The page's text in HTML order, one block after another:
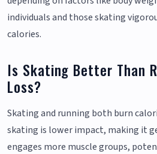
individuals and those skating
calories.
Is Skating Better Than
Loss?
Skating and running both burn
skating is lower impact, making it
engages more muscle groups,